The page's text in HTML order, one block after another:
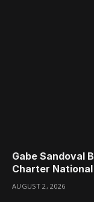
Gabe Sandoval
Charter National
AUGUST 2, 2026